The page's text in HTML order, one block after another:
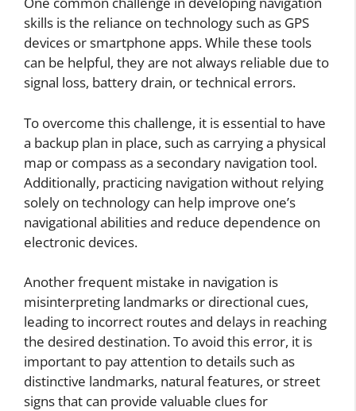
skills is the reliance on technology such as GPS
devices or smartphone apps. While these tools
can be helpful, they are not always reliable due to
signal loss, battery drain, or technical errors.
To overcome this challenge, it is essential to have
a backup plan in place, such as carrying a physical
map or compass as a secondary navigation tool.
Additionally, practicing navigation without relying
solely on technology can help improve one’s
navigational abilities and reduce dependence on
electronic devices.
Another frequent mistake in navigation is
misinterpreting landmarks or directional cues,
leading to incorrect routes and delays in reaching
the desired destination. To avoid this error, it is
important to pay attention to details such as
distinctive landmarks, natural features, or street
signs that can provide valuable clues for